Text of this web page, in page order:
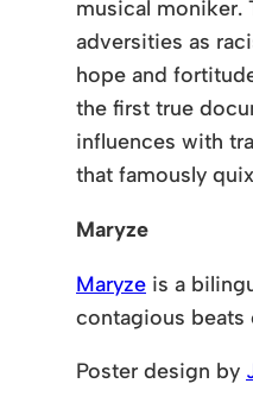
musical moniker.
adversities as
hope and
the first true
influences with
that famously
Maryze
Maryze is a
contagious beats
Poster design by